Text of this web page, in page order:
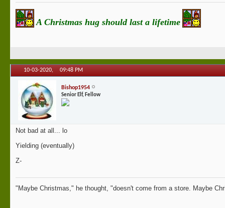
A Christmas hug should last a lifetime
10-03-2020, 09:48 PM
Bishop1954
Senior Elf, Fellow
Not bad at all... lo
Yielding (eventually)
Z-
"Maybe Christmas," he thought, "doesn't come from a store. Maybe